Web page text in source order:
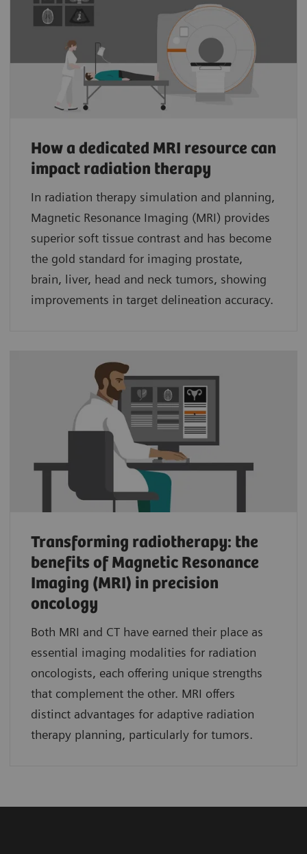
How a dedicated MRI resource can
impact radiation therapy
In radiation therapy simulation and planning,
Magnetic Resonance Imaging (MRI) provides
superior soft tissue contrast and has become
the gold standard for imaging prostate,
brain, liver, head and neck tumors, showing
improvements in target delineation accuracy.
Transforming radiotherapy: the
benefits of Magnetic Resonance
Imaging (MRI) in precision
oncology
Both MRI and CT have earned their place as
essential imaging modalities for radiation
oncologists, each offering unique strengths
that complement the other. MRI offers
distinct advantages for adaptive radiation
therapy planning, particularly for tumors.